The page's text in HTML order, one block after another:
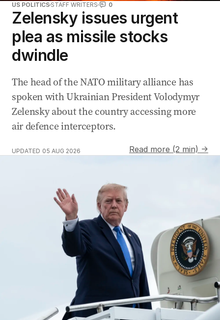
US POLITICS STAFF WRITERS 0
Zelensky issues urgent
plea as missile stocks
dwindle
The head of the NATO military alliance has
spoken with Ukrainian ‌President Volodymyr
Zelensky about the country accessing more
air defence interceptors.
UPDATED 05 AUG 2026 Read more (2 min) →